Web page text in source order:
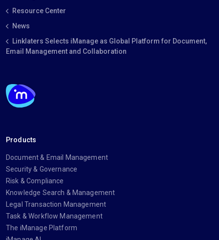
Resource Center
News
Linklaters Selects iManage as Global Platform for Document,
Email Management and Collaboration
Products
Document & Email Management
Security & Governance
Risk & Compliance
Knowledge Search & Management
Legal Transaction Management
Task & Workflow Management
The iManage Platform